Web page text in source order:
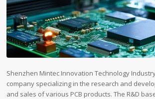
Shenzhen Mintec Innovation Technology
company specializing in the research and
and sales of various PCB products. The R&D